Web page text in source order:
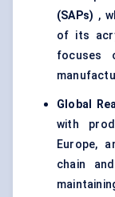
(SAPs) ,
of its
focuses
Global
with
Europe,
chain